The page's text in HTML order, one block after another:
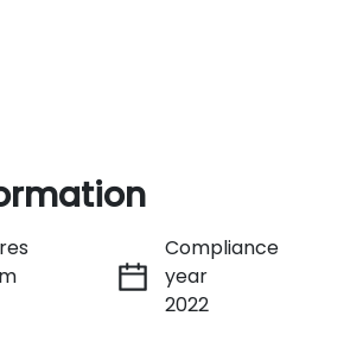
Instant Message
Compliance
year
2022